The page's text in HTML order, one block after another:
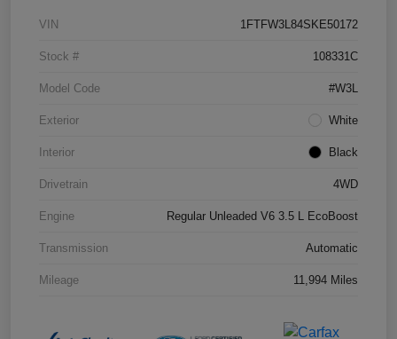
VIN 1FTFW3L84SKE50172
Stock # 108331C
Model Code #W3L
Exterior White
Interior Black
Drivetrain 4WD
Engine Regular Unleaded V6 3.5 L EcoBoost
Transmission Automatic
Mileage 11,994 Miles